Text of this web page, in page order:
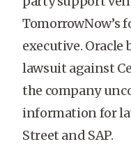
TomorrowNow’s
executive. Oracle
lawsuit against
the company
information for
Street and SAP.